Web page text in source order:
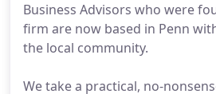
Business Advisors who were
firm are now based in Penn
the local community.
We take a practical, no-